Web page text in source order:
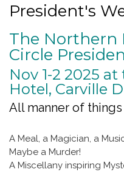
President's
The Northern
Circle
Nov 1-2 2025
Hotel, Carville
All manner of
A Meal, a Magician, a
Maybe a Murder!
A Miscellany inspiring